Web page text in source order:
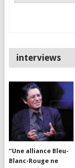
interviews
“Une alliance Bleu-
Blanc-Rouge ne